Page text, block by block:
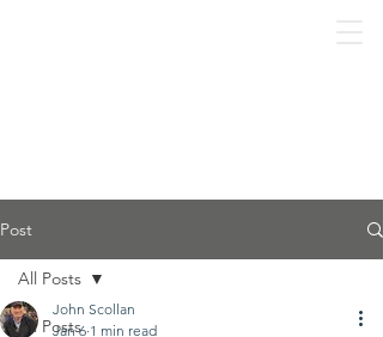
Post
All Posts
All Posts
John Scollan
Jan 6 1 min read